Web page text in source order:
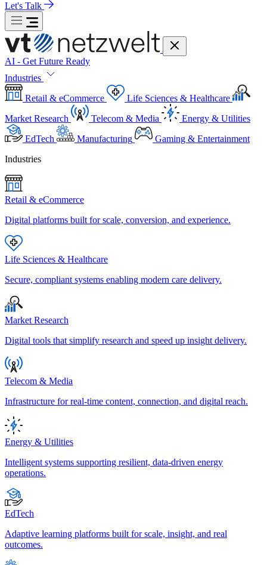
Let's Talk
AI - Get Future Ready
Industries
Retail & eCommerce
Life Sciences & Healthcare
Market Research
Telecom & Media
Energy & Utilities
EdTech
Manufacturing
Gaming & Entertainment
Industries
Retail & eCommerce
Digital platforms built for scale, conversion, and experience.
Life Sciences & Healthcare
Secure, compliant systems enabling modern care delivery.
Market Research
Digital tools that simplify research and speed up insight delivery.
Telecom & Media
Infrastructure for real-time content, connection, and digital reach.
Energy & Utilities
Intelligent systems supporting resilient, data-driven energy
operations.
EdTech
Adaptive learning platforms built for scale, insight, and real
outcomes.